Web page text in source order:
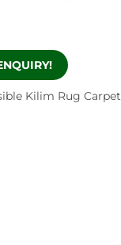
Kilim Rug Carpet